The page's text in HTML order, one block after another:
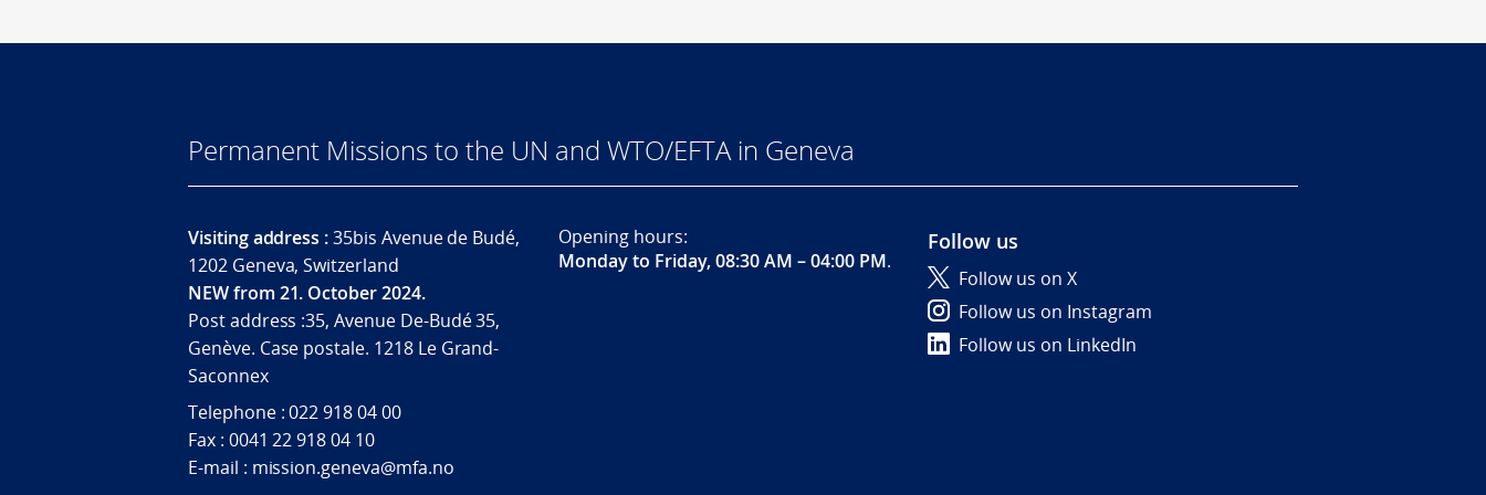
Permanent Missions to the UN and WTO/EFTA in Geneva
Visiting address :35bis Avenue de Budé,
1202 Geneva, Switzerland
NEW from 21. October 2024.
Post address :35, Avenue De-Budé 35,
Genève. Case postale. 1218 Le Grand-
Saconnex
Telephone : 022 918 04 00
Fax : 0041 22 918 04 10
E-mail : mission.geneva@mfa.no
Opening hours:
Monday to Friday, 08:30 AM – 04:00 PM.
Follow us
Follow us on X
Follow us on Instagram
Follow us on LinkedIn